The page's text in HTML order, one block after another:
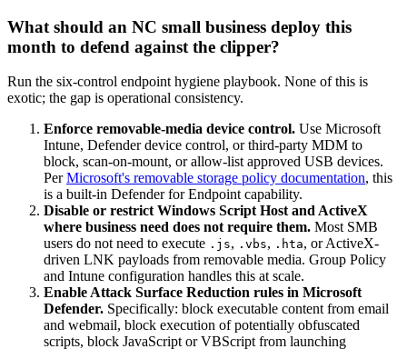
What should an NC small business deploy this
month to defend against the clipper?
Run the six-control endpoint hygiene playbook. None of this is
exotic; the gap is operational consistency.
Enforce removable-media device control. Use Microsoft
Intune, Defender device control, or third-party MDM to
block, scan-on-mount, or allow-list approved USB devices.
PerMicrosoft's removable storage policy documentation, this
is a built-in Defender for Endpoint capability.
Disable or restrict Windows Script Host and ActiveX
where business need does not require them. Most SMB
users do not need to execute .js, .vbs, .hta, or ActiveX-
driven LNK payloads from removable media. Group Policy
and Intune configuration handles this at scale.
Enable Attack Surface Reduction rules in Microsoft
Defender. Specifically: block executable content from email
and webmail, block execution of potentially obfuscated
scripts, block JavaScript or VBScript from launching